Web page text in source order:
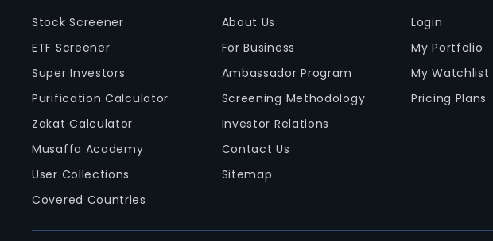
Stock Screener
ETF Screener
Super Investors
Purification Calculator
Zakat Calculator
Musaffa Academy
User Collections
Covered Countries
About Us
For Business
Ambassador Program
Screening Methodology
Investor Relations
Contact Us
Sitemap
Login
My Portfolio
My Watchlist
Pricing Plans